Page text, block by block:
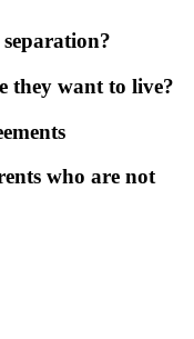
they want to live?
who are not